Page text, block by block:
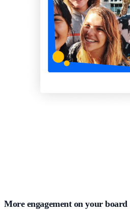
More engagement on your board